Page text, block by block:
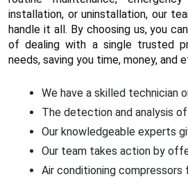
installation, or uninstallation, our
handle it all. By choosing us, you
of dealing with a single trusted
needs, saving you time, money, and
We have a skilled technician
The detection and analysis
Our knowledgeable experts
Our team takes action by
Air conditioning